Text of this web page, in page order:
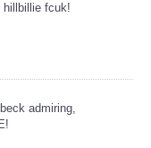
hillbillie fcuk!
admiring,